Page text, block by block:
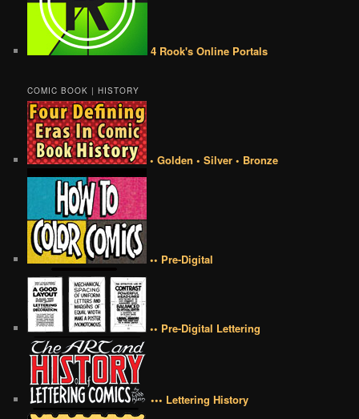
4 Rook's Online Portals
COMIC BOOK | HISTORY
• Golden • Silver • Bronze
•• Pre-Digital
•• Pre-Digital Lettering
••• Lettering History